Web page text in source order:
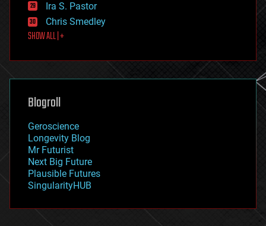
finance
first contact
food
futurism
genetics
geoengineering
geography
geopolitics
governance
government
gravity
habitats
hacking
Ira S. Pastor
Chris Smedley
SHOW ALL | +
Blogroll
Geroscience
Longevity Blog
Mr Futurist
Next Big Future
Plausible Futures
SingularityHUB